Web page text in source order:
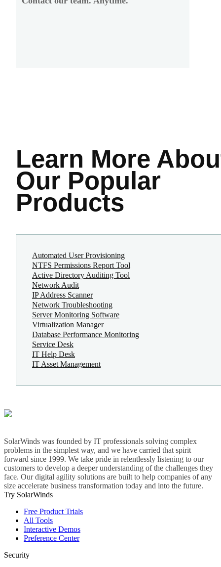
Learn More
Our Popular
Products
Automated User Provisioning
NTFS Permissions Report Tool
Active Directory Auditing Tool
Network Audit
IP Address Scanner
Network Troubleshooting
Server Monitoring Software
Virtualization Manager
Database Performance Monitoring
Service Desk
IT Help Desk
IT Asset Management
SolarWinds was founded by IT professionals solving complex
problems in the simplest way, and we have carried that spirit
forward since 1999. We take pride in relentlessly listening to our
customers to develop a deeper understanding of the challenges they
face. Our digital agility solutions are built to help companies of any
size accelerate business transformation today and into the future.
Try SolarWinds
Free Product Trials
All Tools
Interactive Demos
Preference Center
Security